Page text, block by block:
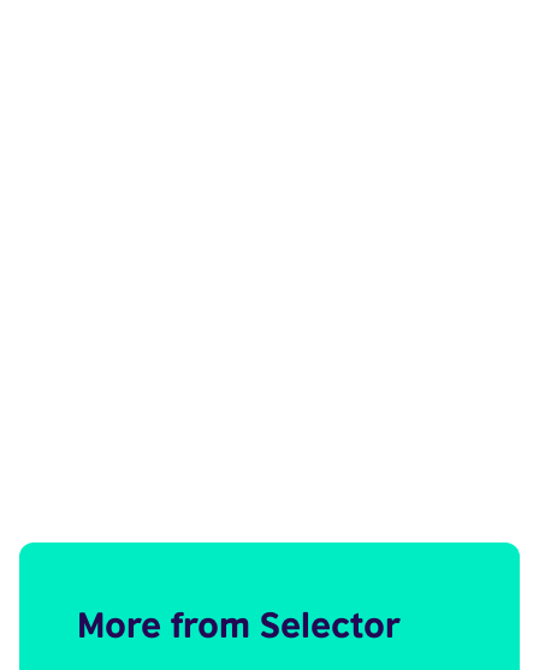
More from Selector